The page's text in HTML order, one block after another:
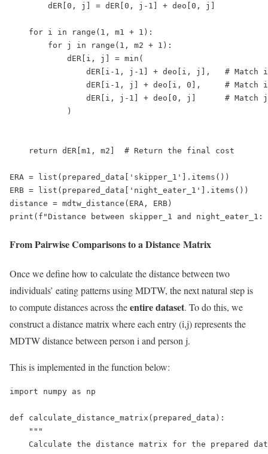
        dER[0, j] = dER[0, j-1] + deo[0, j]
    for i in range(1, m1 + 1):
        for j in range(1, m2 + 1):
            dER[i, j] = min(
dER[i-1, j-1] + deo[i, j],   # Match
dER[i-1, j] + deo[i, 0],     # Match
dER[i, j-1] + deo[0, j]      # Match
            )
    return dER[m1, m2]  # Return the final cost
ERA = list(prepared_data['skipper_1'].items())
ERB = list(prepared_data['night_eater_1'].items())
distance = mdtw_distance(ERA, ERB)
print(f"Distance between skipper_1 and
From Pairwise Comparisons to a Distance Matrix
Once we define how to calculate the distance between two
individuals’ eating patterns using MDTW, the next natural step is
to compute distances across theentire dataset. To do this, we
construct a distance matrix where each entry (i,j) represents the
MDTW distance between person i and person j.
This is implemented in the function below:
import numpy as np
def calculate_distance_matrix(prepared_data):
    """
Calculate the distance matrix for the prepared